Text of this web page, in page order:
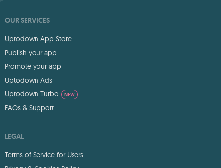
OUR SERVICES
Uptodown App Store
Publish your app
Promote your app
Uptodown Ads
Uptodown Turbo
NEW
FAQs & Support
LEGAL
Terms of Service for Users